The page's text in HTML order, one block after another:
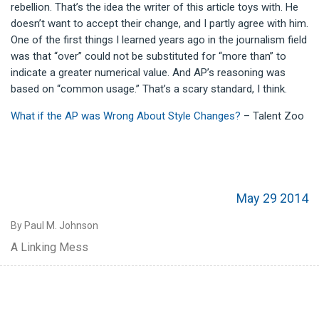
rebellion. That’s the idea the writer of this article toys with. He
doesn’t want to accept their change, and I partly agree with him.
One of the first things I learned years ago in the journalism field
was that “over” could not be substituted for “more than” to
indicate a greater numerical value. And AP’s reasoning was
based on “common usage.” That’s a scary standard, I think.
What if the AP was Wrong About Style Changes? – Talent Zoo
May 29 2014
By Paul M. Johnson
A Linking Mess